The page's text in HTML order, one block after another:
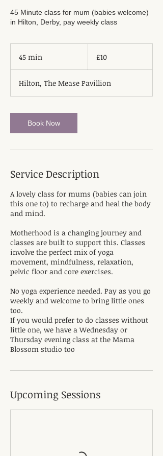
45 Minute class for mum (babies welcome)
in Hilton, Derby, pay weekly class
45 min
n
pounds
£10
Hilton, The Mease Pavillion
Book Now
Service Description
A lovely class for mums (babies can join
this one to) to recharge and heal the body
and mind.
Motherhood is a changing journey and
classes are built to support this. Classes
involve the perfect mix of yoga
movement, mindfulness, relaxation,
pelvic floor and core exercises.
No yoga experience needed. Pay as you go
weekly and welcome to bring little ones
too.
If you would prefer to do classes without
little one, we have a Wednesday or
Thursday evening class at the Mama
Blossom studio too
Upcoming Sessions